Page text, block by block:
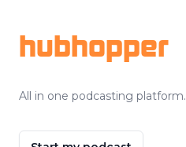
hubhopper
All in one podcasting platform.